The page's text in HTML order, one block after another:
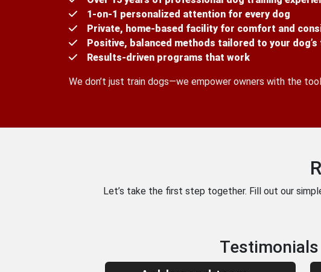
1-on-1 personalized attention for every dog
Private, home-based facility for comfort and
Positive, balanced methods tailored to your
Results-driven programs that work
We don’t just train dogs—we empower owners with the
Let’s take the first step together. Fill out our